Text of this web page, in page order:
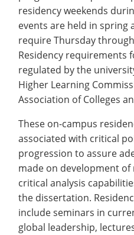
Employee Recognition
Emergencies, Crisis Response,
Title IX & Reporting
Ethics Hotline
Wellness Clinic
Emergencies, Crisis Response,
Title IX & Reporting
Apply
Costs
&
Aid
submenu
About
residency weekends
events are held in spring
require Thursday
Residency requirements
regulated by the
Higher Learning
Association of Colleges
These on-campus
associated with critical
progression to assure
made on development of
critical analysis
the dissertation.
include seminars in
global leadership,